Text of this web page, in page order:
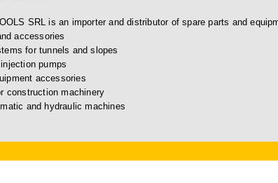
SRL is an importer and distributor of spare parts and
accessories
for tunnels and slopes
pumps
accessories
construction machinery
and hydraulic machines